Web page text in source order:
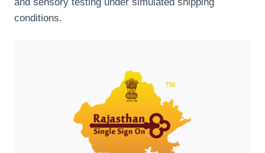
conditions.